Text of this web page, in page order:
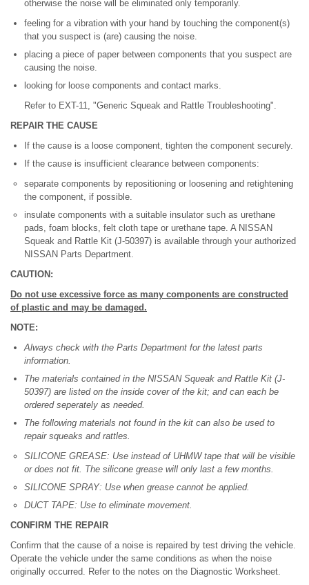
otherwise the noise will be eliminated only temporarily.
feeling for a vibration with your hand by touching the component(s)
that you suspect is (are) causing the noise.
placing a piece of paper between components that you suspect are
causing the noise.
looking for loose components and contact marks.
Refer to EXT-11, "Generic Squeak and Rattle Troubleshooting".
REPAIR THE CAUSE
If the cause is a loose component, tighten the component securely.
If the cause is insufficient clearance between components:
separate components by repositioning or loosening and retightening
the component, if possible.
insulate components with a suitable insulator such as urethane
pads, foam blocks, felt cloth tape or urethane tape. A NISSAN
Squeak and Rattle Kit (J-50397) is available through your authorized
NISSAN Parts Department.
CAUTION:
Do not use excessive force as many components are constructed
of plastic and may be damaged.
NOTE:
Always check with the Parts Department for the latest parts
information.
The materials contained in the NISSAN Squeak and Rattle Kit (J-
50397) are listed on the inside cover of the kit; and can each be
ordered seperately as needed.
The following materials not found in the kit can also be used to
repair squeaks and rattles.
SILICONE GREASE: Use instead of UHMW tape that will be visible
or does not fit. The silicone grease will only last a few months.
SILICONE SPRAY: Use when grease cannot be applied.
DUCT TAPE: Use to eliminate movement.
CONFIRM THE REPAIR
Confirm that the cause of a noise is repaired by test driving the vehicle.
Operate the vehicle under the same conditions as when the noise
originally occurred. Refer to the notes on the Diagnostic Worksheet.